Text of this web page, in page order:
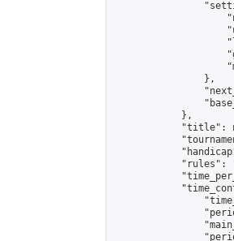
                },
            },
"title":
"rules":